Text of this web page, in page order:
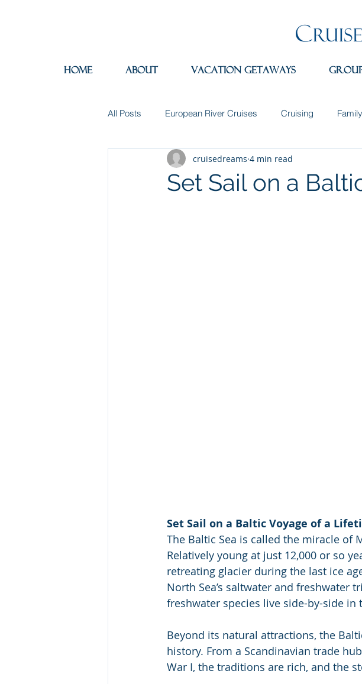
Home About Vacation Getaways
All Posts European River Cruises Cruising
Group Travel Hotels In the News
Set Sail on a
cruisedreams 4 min read
Set Sail on a Baltic Voyage of a
The Baltic Sea is called the miracle of
Relatively young at just 12,000 or so
retreating glacier during the last ice
North Sea’s saltwater and freshwater
freshwater species live side-by-side
Beyond its natural attractions, the
history. From a Scandinavian trade
War I, the traditions are rich, and the